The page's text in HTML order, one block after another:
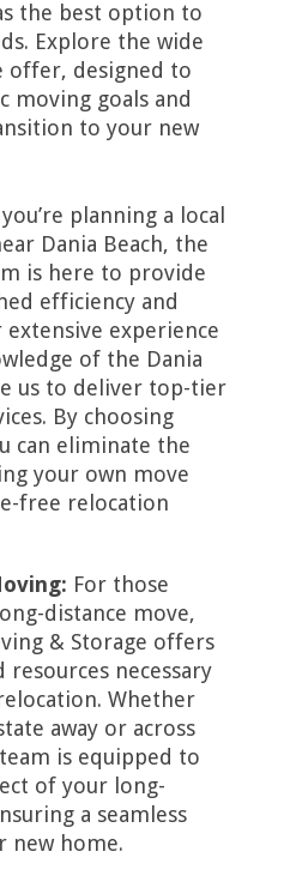
the best option to
Explore the wide
offer, designed to
moving goals and
to your new
planning a local
Dania Beach, the
is here to provide
efficiency and
extensive experience
of the Dania
us to deliver top-tier
By choosing
can eliminate the
your own move
free relocation
For those
distance move,
& Storage offers
necessary
Whether
away or across
is equipped to
of your long-
a seamless
new home.